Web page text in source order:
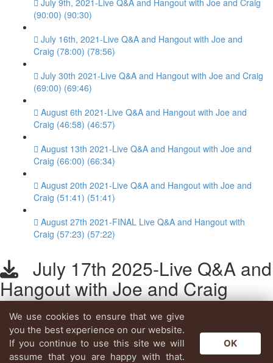
July 9th, 2021-Live Q&A and Hangout with Joe and Craig
(90:00) (90:30)
July 16th, 2021-Live Q&A and Hangout with Joe and
Craig (78:00) (78:56)
July 30th 2021-Live Q&A and Hangout with Joe and Craig
(69:00) (69:46)
August 6th 2021-Live Q&A and Hangout with Joe and
Craig (46:58) (46:57)
August 13th 2021-Live Q&A and Hangout with Joe and
Craig (66:00) (66:34)
August 20th 2021-Live Q&A and Hangout with Joe and
Craig (51:41) (51:41)
August 27th 2021-FINAL Live Q&A and Hangout with
Craig (57:23) (57:22)
July 17th 2025-Live Q&A and
Hangout with Joe and Craig
Lesson content locked
If you're already enrolled,you'll need to login.
Enroll in Course to Unlock
We use cookies to ensure that we give
you the best experience on our website.
If you continue to use this site we will
assume that you are happy with that.
OK